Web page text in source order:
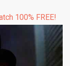
100% FREE!